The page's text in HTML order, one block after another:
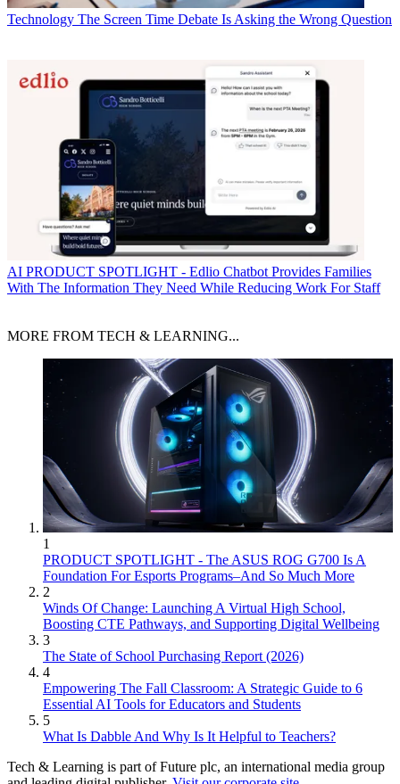
Technology The Screen Time Debate Is Asking the Wrong Question
AI PRODUCT SPOTLIGHT - Edlio Chatbot Provides Families
With The Information They Need While Reducing Work For Staff
MORE FROM TECH & LEARNING...
1
PRODUCT SPOTLIGHT - The ASUS ROG G700 Is A
Foundation For Esports Programs–And So Much More
2
Winds Of Change: Launching A Virtual High School,
Boosting CTE Pathways, and Supporting Digital Wellbeing
3
The State of School Purchasing Report (2026)
4
Empowering The Fall Classroom: A Strategic Guide to 6
Essential AI Tools for Educators and Students
5
What Is Dabble And Why Is It Helpful to Teachers?
Tech & Learning is part of Future plc, an international media group